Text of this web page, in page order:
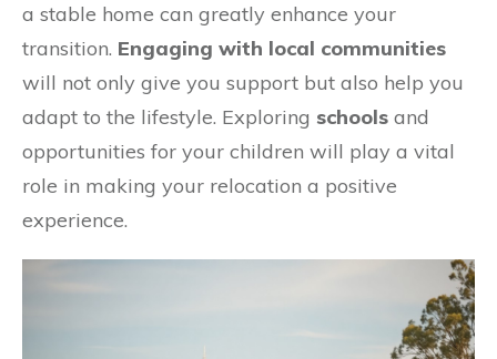
a stable home can greatly enhance your
transition. Engaging with local communities
will not only give you support but also help you
adapt to the lifestyle. Exploring schools and
opportunities for your children will play a vital
role in making your relocation a positive
experience.